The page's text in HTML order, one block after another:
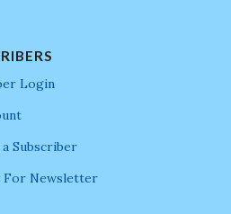
Login
a Subscriber
For Newsletter